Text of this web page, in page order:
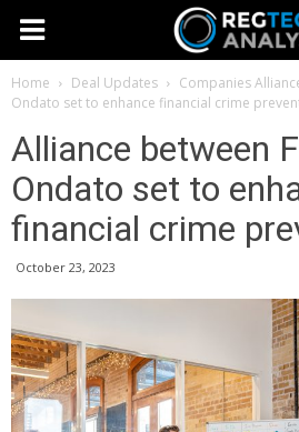
Home Deal Updates Companies
Ondato set to enhance financial crime
Alliance between
Ondato set to
financial crime
October 23, 2023